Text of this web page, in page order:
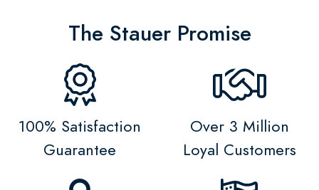
The Stauer Promise
100% Satisfaction
Guarantee
Over 3 Million
Loyal Customers